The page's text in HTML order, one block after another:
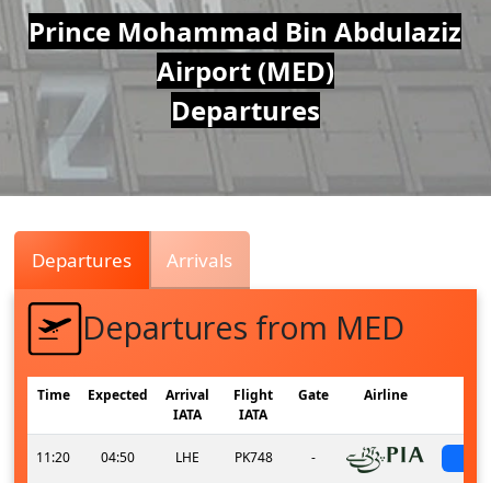
Air
Traffic
Live
Prince Mohammad Bin Abdulaziz
Airport (MED)
Departures
Departures Arrivals
Departures from MED
Time Expected
Arrival
IATA
Flight
IATA
Gate Airline
11:20 04:50 LHE PK748 -